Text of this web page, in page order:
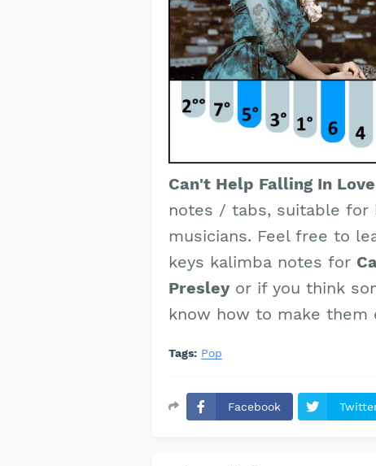
Can't Help Falling In
notes / tabs, suitable for
musicians. Feel free to
keys kalimba notes for
Presley or if you think
know how to make them
Tags: Pop
Facebook